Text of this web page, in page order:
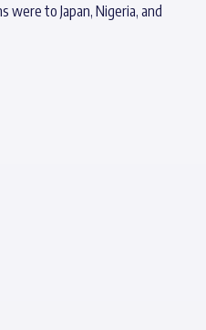
were to Japan, Nigeria, and